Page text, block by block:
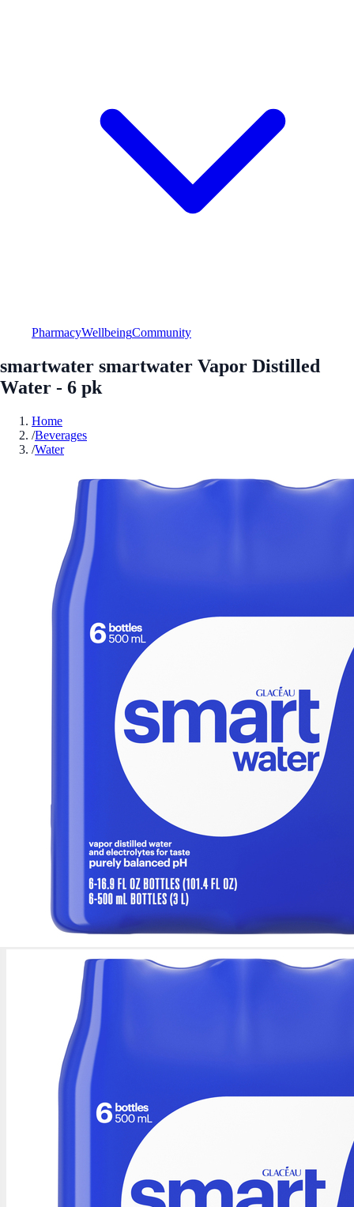
PharmacyWellbeingCommunity
smartwater smartwater Vapor Distilled
Water - 6 pk
Home
/Beverages
/Water